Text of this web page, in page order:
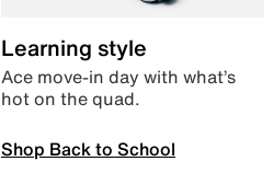
Learning style
Ace move-in day with what’s
hot on the quad.
Shop Back to School